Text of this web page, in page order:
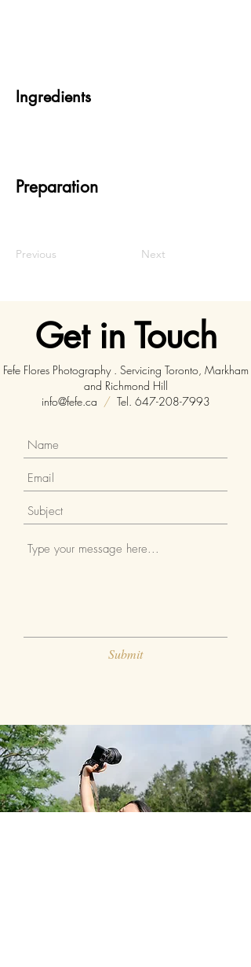
Ingredients
Preparation
Previous Next
Get in Touch
Fefe Flores Photography . Servicing Toronto, Markham
and Richmond Hill
info@fefe.ca /Tel. 647-208-7993
Submit